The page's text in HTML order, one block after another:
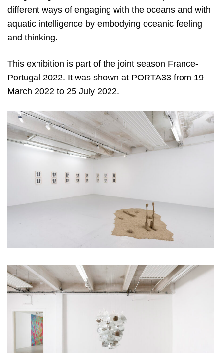
different ways of engaging with the oceans and with
aquatic intelligence by embodying oceanic feeling
and thinking.
This exhibition is part of the joint season France-
Portugal 2022. It was shown at PORTA33 from 19
March 2022 to 25 July 2022.